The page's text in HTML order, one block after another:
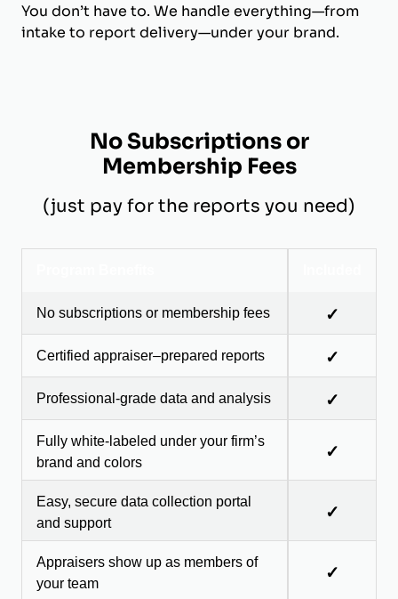
You don’t have to. We handle everything—from
intake to report delivery—under your brand.
No Subscriptions or
Membership Fees
(just pay for the reports you need)
No subscriptions or membership fees ✓
Certified appraiser–prepared reports ✓
Professional-grade data and analysis ✓
Fully white-labeled under your firm’s
brand and colors
✓
Easy, secure data collection portal
and support
✓
Appraisers show up as members of
your team
✓